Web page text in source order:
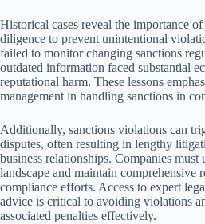
Historical cases reveal the importance
diligence to prevent unintentional
failed to monitor changing sanctions
outdated information faced substantial
reputational harm. These lessons
management in handling sanctions in
Additionally, sanctions violations can
disputes, often resulting in lengthy
business relationships. Companies must
landscape and maintain comprehensive
compliance efforts. Access to expert
advice is critical to avoiding violations
associated penalties effectively.